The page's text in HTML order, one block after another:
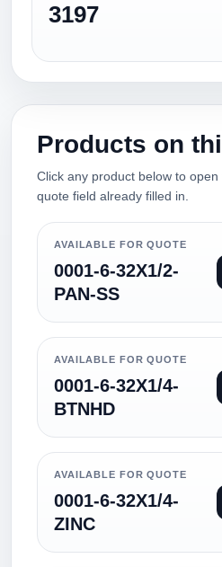
3197
Products on
Click any product below to
quote field already filled in.
AVAILABLE FOR QUOTE
0001-6-32X1/2-
PAN-SS
AVAILABLE FOR QUOTE
0001-6-32X1/4-
BTNHD
AVAILABLE FOR QUOTE
0001-6-32X1/4-
ZINC